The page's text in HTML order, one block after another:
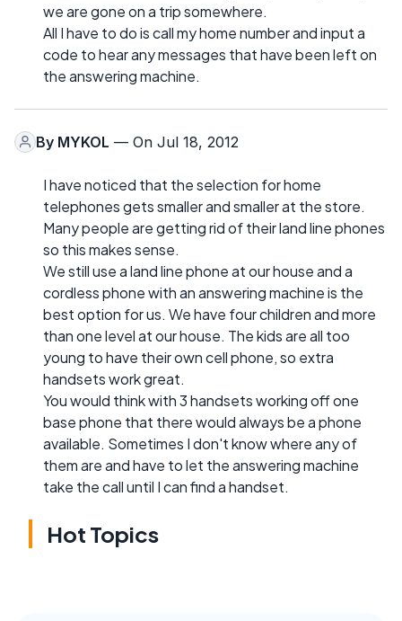
we are gone on a trip somewhere.
All I have to do is call my home number and input a
code to hear any messages that have been left on
the answering machine.
By MYKOL — On Jul 18, 2012
I have noticed that the selection for home
telephones gets smaller and smaller at the store.
Many people are getting rid of their land line phones
so this makes sense.
We still use a land line phone at our house and a
cordless phone with an answering machine is the
best option for us. We have four children and more
than one level at our house. The kids are all too
young to have their own cell phone, so extra
handsets work great.
You would think with 3 handsets working off one
base phone that there would always be a phone
available. Sometimes I don't know where any of
them are and have to let the answering machine
take the call until I can find a handset.
Hot Topics